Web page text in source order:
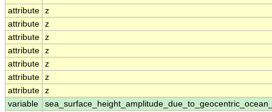
attribute z
attribute z
attribute z
attribute z
attribute z
attribute z
attribute z
variable